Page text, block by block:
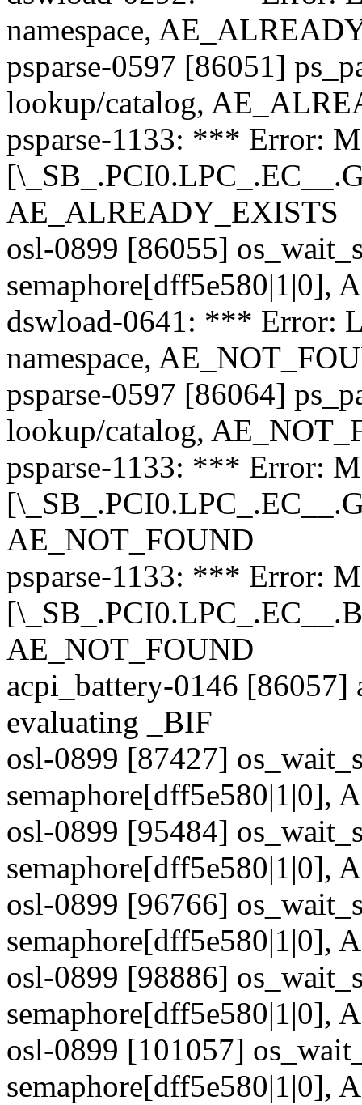
namespace,
psparse-0597 [86051]
lookup/catalog,
psparse-1133: *** Error:
AE_ALREADY_EXISTS
osl-0899 [86055]
semaphore[dff5e580|1|0],
dswload-0641: *** Error:
namespace,
psparse-0597 [86064]
lookup/catalog,
psparse-1133: *** Error:
AE_NOT_FOUND
psparse-1133: *** Error:
AE_NOT_FOUND
acpi_battery-0146
evaluating _BIF
osl-0899 [87427]
semaphore[dff5e580|1|0],
osl-0899 [95484]
semaphore[dff5e580|1|0],
osl-0899 [96766]
semaphore[dff5e580|1|0],
osl-0899 [98886]
semaphore[dff5e580|1|0],
osl-0899 [101057]
semaphore[dff5e580|1|0],